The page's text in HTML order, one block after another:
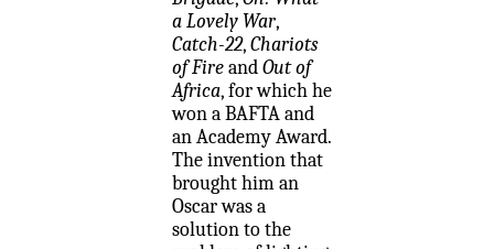
a Lovely War,
Catch-22,Chariots
of FireandOut of
Africa, for which he
won a BAFTA and
an Academy Award.
The invention that
brought him an
Oscar was a
solution to the